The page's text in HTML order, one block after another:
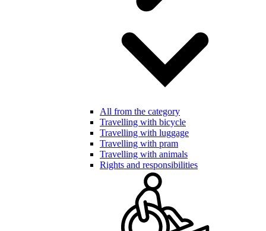
All from the category
Travelling with bicycle
Travelling with luggage
Travelling with pram
Travelling with animals
Rights and responsibilities